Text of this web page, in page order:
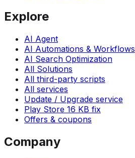
Explore
AI Agent
AI Automations & Workflows
AI Search Optimization
All Solutions
All third-party scripts
All services
Update / Upgrade service
Play Store 16 KB fix
Offers & coupons
Company